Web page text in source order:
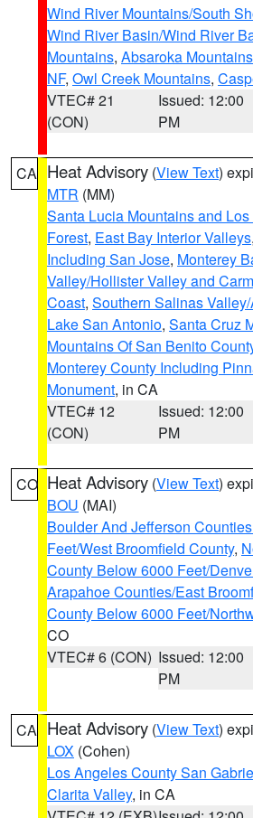
Wind River Mountains/South
Wind River Basin/Wind River
Mountains, Absaroka
NF, Owl Creek Mountains,
VTEC# 21
(CON)
Issued: 12:00
PM
CA Heat Advisory (View Text)
MTR (MM)
Santa Lucia Mountains and
Forest, East Bay Interior Valleys,
Including San Jose, Monterey
Valley/Hollister Valley and
Coast, Southern Salinas
Lake San Antonio, Santa Cruz
Mountains Of San Benito
Monterey County Including
Monument, in CA
VTEC# 12
(CON)
Issued: 12:00
PM
CO Heat Advisory (View Text)
BOU (MAI)
Boulder And Jefferson
Feet/West Broomfield County,
County Below 6000 Feet/
Arapahoe Counties/East
County Below 6000 Feet/
CO
VTEC# 6 (CON) Issued: 12:00
PM
CA Heat Advisory (View Text)
LOX (Cohen)
Los Angeles County San
Clarita Valley, in CA